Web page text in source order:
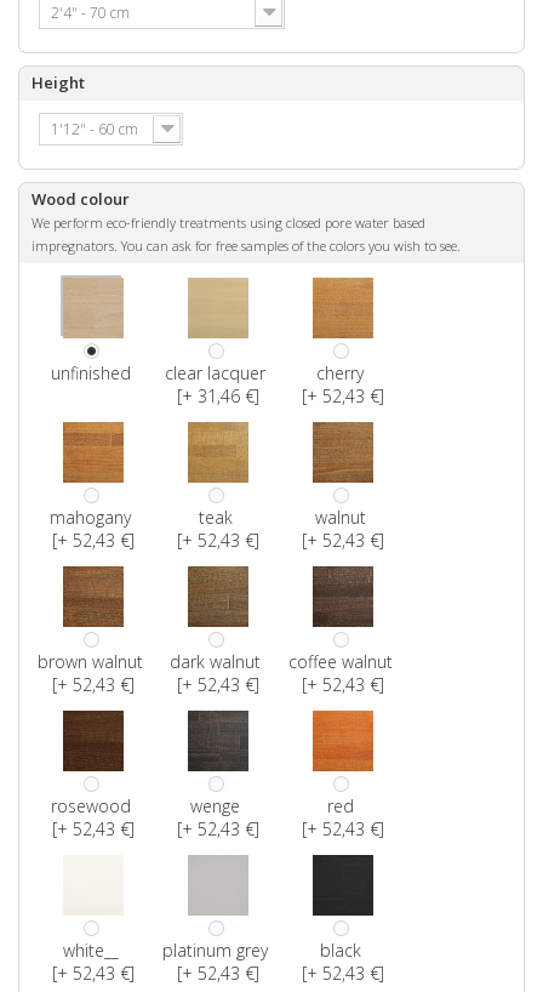
2'4" - 70 cm
Height
1'12" - 60 cm
Wood colour
We perform eco-friendly treatments using closed pore water based
impregnators. You can ask for free samples of the colors you wish to see.
unfinished
clear lacquer
[+ 31,46 €]
cherry
[+ 52,43 €]
mahogany
[+ 52,43 €]
teak
[+ 52,43 €]
walnut
[+ 52,43 €]
brown walnut
[+ 52,43 €]
dark walnut
[+ 52,43 €]
coffee walnut
[+ 52,43 €]
rosewood
[+ 52,43 €]
wenge
[+ 52,43 €]
red
[+ 52,43 €]
white__
[+ 52,43 €]
platinum grey
[+ 52,43 €]
black
[+ 52,43 €]